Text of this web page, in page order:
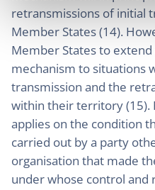
retransmissions of initial
Member States (14).
Member States to
mechanism to situations
transmission and the
within their territory (15).
applies on the condition
carried out by a party
organisation that made
under whose control and